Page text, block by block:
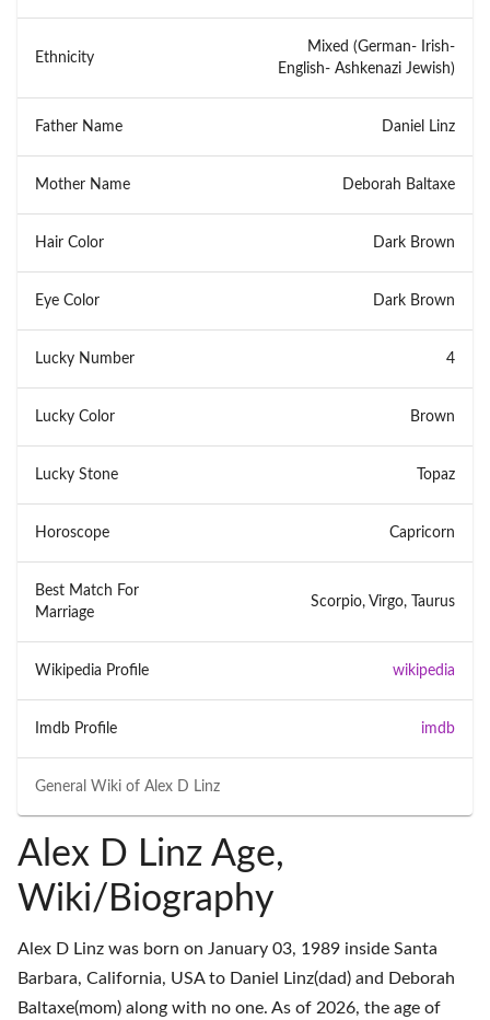
General Wiki of Alex D Linz
Ethnicity
Mixed (German- Irish-
English- Ashkenazi Jewish)
Father Name Daniel Linz
Mother Name Deborah Baltaxe
Hair Color Dark Brown
Eye Color Dark Brown
Lucky Number 4
Lucky Color Brown
Lucky Stone Topaz
Horoscope Capricorn
Best Match For
Marriage
Scorpio, Virgo, Taurus
Wikipedia Profile wikipedia
Imdb Profile imdb
Alex D Linz Age,
Wiki/Biography
Alex D Linz was born on January 03, 1989 inside Santa
Barbara, California, USA to Daniel Linz(dad) and Deborah
Baltaxe(mom) along with no one. As of 2026, the age of